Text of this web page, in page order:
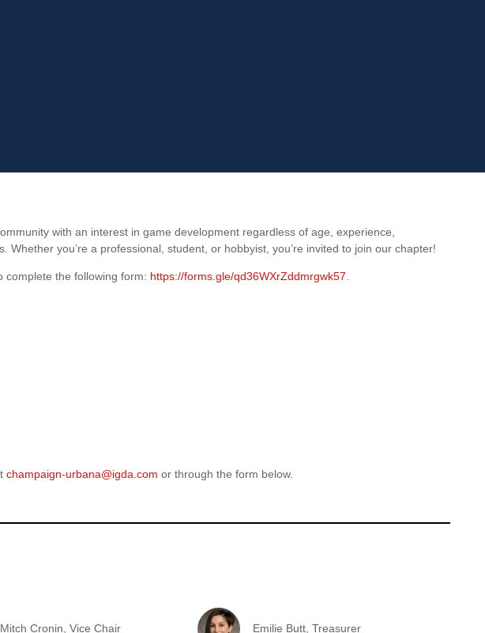
with an interest in game development regardless of age, experience,
you’re a professional, student, or hobbyist, you’re invited to join our chapter!
complete the following form: https://forms.gle/qd36WXrZddmrgwk57
champaign-urbana@igda.com or through the form below.
Mitch Cronin, Vice Chair Emilie Butt, Treasurer